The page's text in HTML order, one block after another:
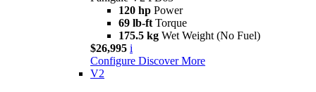
120 hp Power
69 lb-ft Torque
175.5 kg Wet Weight (No Fuel)
$26,995 i
Configure Discover More
V2